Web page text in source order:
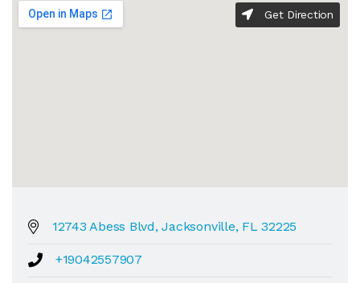
Get Direction
12743 Abess Blvd, Jacksonville, FL 32225
+19042557907